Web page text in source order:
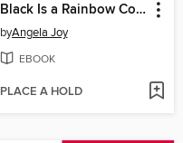
Black Is a Rainbow Color
byAngela Joy
EBOOK
PLACE A HOLD